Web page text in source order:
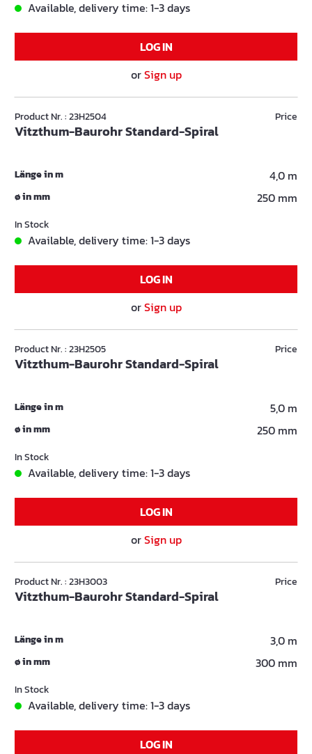
Available, delivery time: 1-3 days
LOG IN
orSign up
Product Nr. : 23H2504
Vitzthum-Baurohr Standard-Spiral
Price
Länge in m 4,0 m
ø in mm 250 mm
In Stock
Available, delivery time: 1-3 days
LOG IN
orSign up
Product Nr. : 23H2505
Vitzthum-Baurohr Standard-Spiral
Price
Länge in m 5,0 m
ø in mm 250 mm
In Stock
Available, delivery time: 1-3 days
LOG IN
orSign up
Product Nr. : 23H3003
Vitzthum-Baurohr Standard-Spiral
Price
Länge in m 3,0 m
ø in mm 300 mm
In Stock
Available, delivery time: 1-3 days
LOG IN